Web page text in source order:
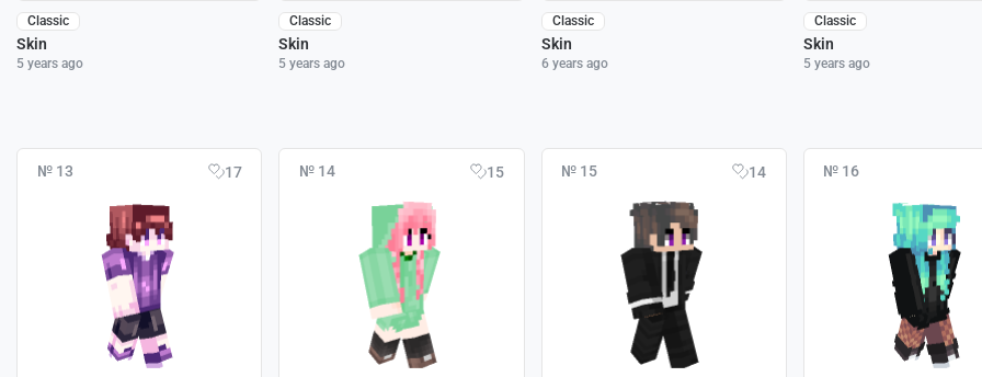
Classic
Skin
5 years ago
Classic
Skin
5 years ago
Classic
Skin
6 years ago
Classic
Skin
5 years ago
№ 13 17 № 14 15 № 15 14 № 16